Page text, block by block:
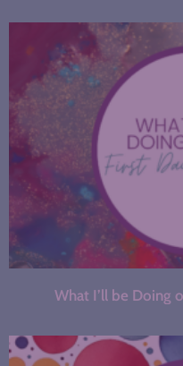
What I’ll be Doing